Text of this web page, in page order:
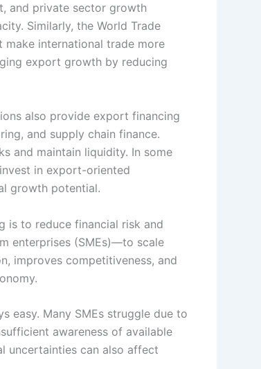
and private sector growth
Similarly, the World Trade
make international trade more
export growth by reducing
also provide export financing
and supply chain finance.
and maintain liquidity. In some
in export-oriented
growth potential.
is to reduce financial risk and
enterprises (SMEs)—to scale
improves competitiveness, and
easy. Many SMEs struggle due to
awareness of available
uncertainties can also affect